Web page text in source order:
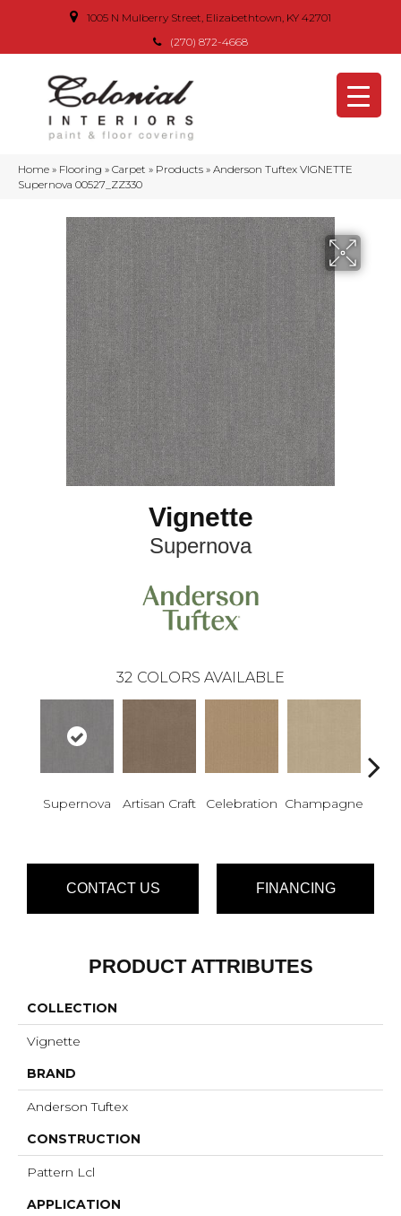
1005 N Mulberry Street, Elizabethtown, KY 42701
(270) 872-4668
Home » Flooring » Carpet » Products » Anderson Tuftex VIGNETTE
Supernova 00527_ZZ330
Vignette
Supernova
32 COLORS AVAILABLE
Supernova Artisan Craft Celebration Champagne
CONTACT US FINANCING
PRODUCT ATTRIBUTES
COLLECTION
Vignette
BRAND
Anderson Tuftex
CONSTRUCTION
Pattern Lcl
APPLICATION